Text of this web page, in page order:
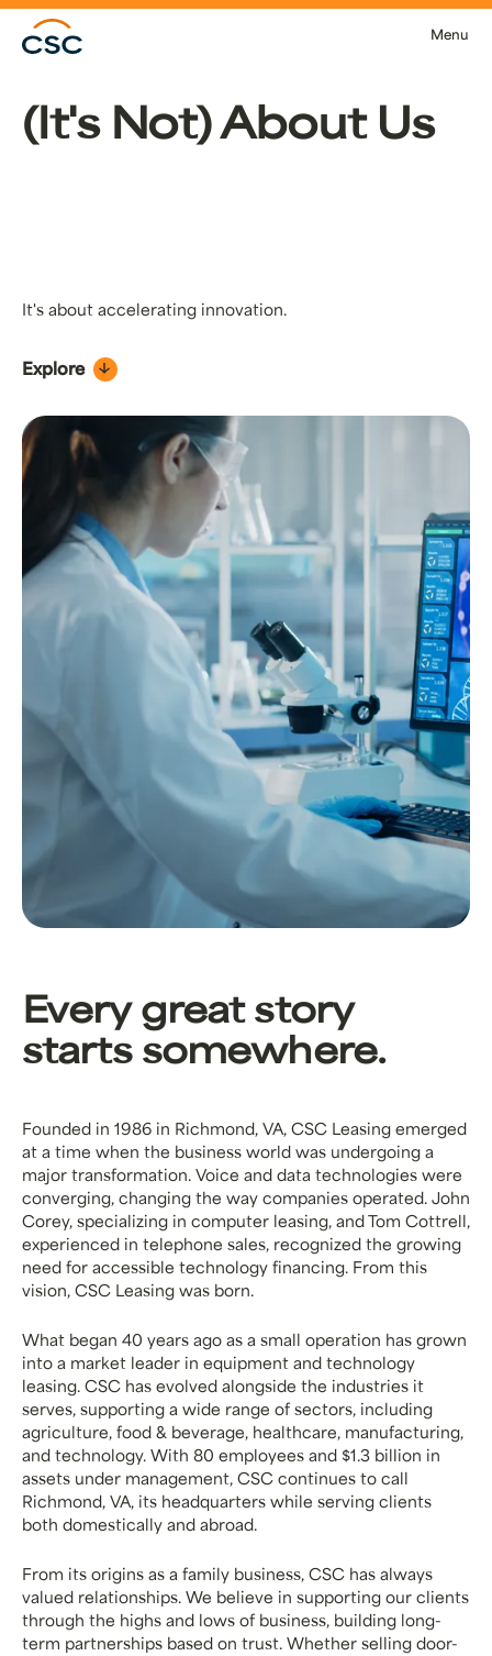
Skip to main content
Menu
(It's Not) About Us
It's about accelerating innovation.
Explore
Every great story
starts somewhere.
Founded in 1986 in Richmond, VA, CSC Leasing emerged
at a time when the business world was undergoing a
major transformation. Voice and data technologies were
converging, changing the way companies operated. John
Corey, specializing in computer leasing, and Tom Cottrell,
experienced in telephone sales, recognized the growing
need for accessible technology financing. From this
vision, CSC Leasing was born.
What began 40 years ago as a small operation has grown
into a market leader in equipment and technology
leasing. CSC has evolved alongside the industries it
serves, supporting a wide range of sectors, including
agriculture, food & beverage, healthcare, manufacturing,
and technology. With 80 employees and $1.3 billion in
assets under management, CSC continues to call
Richmond, VA, its headquarters while serving clients
both domestically and abroad.
From its origins as a family business, CSC has always
valued relationships. We believe in supporting our clients
through the highs and lows of business, building long-
term partnerships based on trust. Whether selling door-